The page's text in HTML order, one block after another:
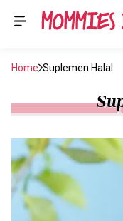
Home Suplemen Halal